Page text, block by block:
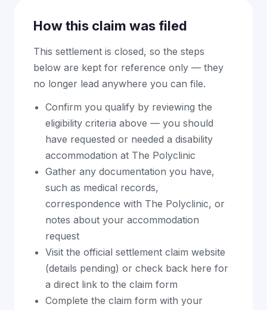
How this claim was filed
This settlement is closed, so the steps
below are kept for reference only — they
no longer lead anywhere you can file.
Confirm you qualify by reviewing the
eligibility criteria above — you should
have requested or needed a disability
accommodation at The Polyclinic
Gather any documentation you have,
such as medical records,
correspondence with The Polyclinic, or
notes about your accommodation
request
Visit the official settlement claim website
(details pending) or check back here for
a direct link to the claim form
Complete the claim form with your